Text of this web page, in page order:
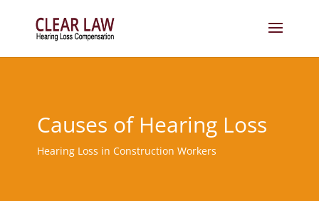
Causes of Hearing Loss
Hearing Loss in Construction Workers